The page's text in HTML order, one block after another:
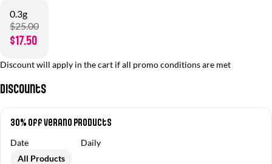
0.3g
$25.00
$17.50
Discount will apply in the cart if all promo conditions are met
Discounts
30% off Verano Products
Date
Daily
All Products